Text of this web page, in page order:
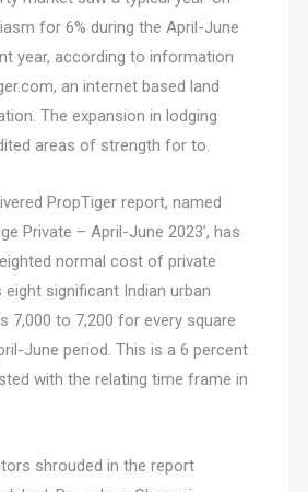
for 6% during the April-June
year, according to information
an internet based land
The expansion in lodging
areas of strength for to.
PropTiger report, named
Private – April-June 2023’, has
normal cost of private
significant Indian urban
7,000 to 7,200 for every square
June period. This is a 6 percent
with the relating time frame in
shrouded in the report